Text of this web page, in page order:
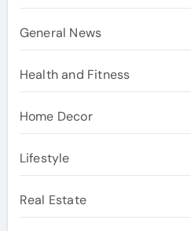
General News
Health and Fitness
Home Decor
Lifestyle
Real Estate